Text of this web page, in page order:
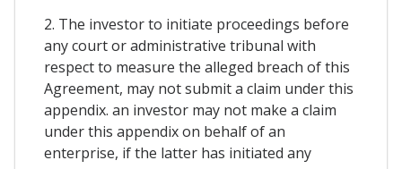
2. The investor to initiate proceedings before
any court or administrative tribunal with
respect to measure the alleged breach of this
Agreement, may not submit a claim under this
appendix. an investor may not make a claim
under this appendix on behalf of an
enterprise, if the latter has initiated any